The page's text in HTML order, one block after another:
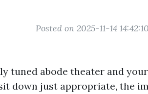
Posted on 2025-11-14 14:42:10
tuned abode theater and
down just appropriate, the